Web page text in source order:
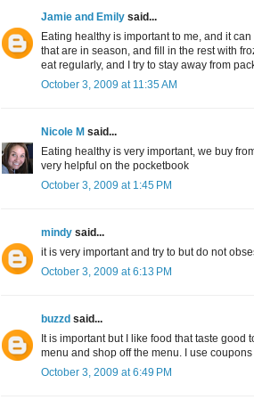
Jamie and Emily said...
Eating healthy is important to me, and it
that are in season, and fill in the rest with
eat regularly, and I try to stay away from
October 3, 2009 at 11:35 AM
Nicole M said...
Eating healthy is very important, we buy
very helpful on the pocketbook
October 3, 2009 at 1:45 PM
mindy said...
it is very important and try to but do not
October 3, 2009 at 6:13 PM
buzzd said...
It is important but I like food that taste good
menu and shop off the menu. I use
October 3, 2009 at 6:49 PM